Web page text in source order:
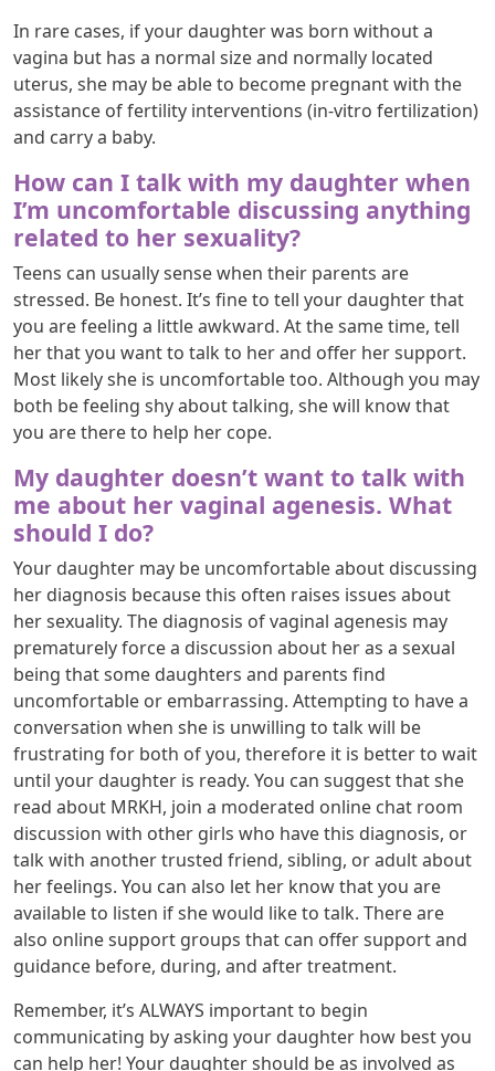
In rare cases, if your daughter was born without a
vagina but has a normal size and normally located
uterus, she may be able to become pregnant with the
assistance of fertility interventions (in-vitro fertilization)
and carry a baby.
How can I talk with my daughter when
I’m uncomfortable discussing anything
related to her sexuality?
Teens can usually sense when their parents are
stressed. Be honest. It’s fine to tell your daughter that
you are feeling a little awkward. At the same time, tell
her that you want to talk to her and offer her support.
Most likely she is uncomfortable too. Although you may
both be feeling shy about talking, she will know that
you are there to help her cope.
My daughter doesn’t want to talk with
me about her vaginal agenesis. What
should I do?
Your daughter may be uncomfortable about discussing
her diagnosis because this often raises issues about
her sexuality. The diagnosis of vaginal agenesis may
prematurely force a discussion about her as a sexual
being that some daughters and parents find
uncomfortable or embarrassing. Attempting to have a
conversation when she is unwilling to talk will be
frustrating for both of you, therefore it is better to wait
until your daughter is ready. You can suggest that she
read about MRKH, join a moderated online chat room
discussion with other girls who have this diagnosis, or
talk with another trusted friend, sibling, or adult about
her feelings. You can also let her know that you are
available to listen if she would like to talk. There are
also online support groups that can offer support and
guidance before, during, and after treatment.
Remember, it’s ALWAYS important to begin
communicating by asking your daughter how best you
can help her! Your daughter should be as involved as